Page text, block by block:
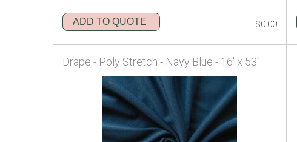
ADD TO QUOTE $0.00
Drape - Poly Stretch - Navy Blue - 16' x 53"